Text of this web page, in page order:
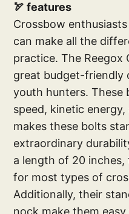
🏹 features
Crossbow
can make all the
practice. The Reegox
great budget-friendly
youth hunters. These
speed, kinetic
makes these bolts
extraordinary
a length of 20 inches,
for most types of
Additionally, their